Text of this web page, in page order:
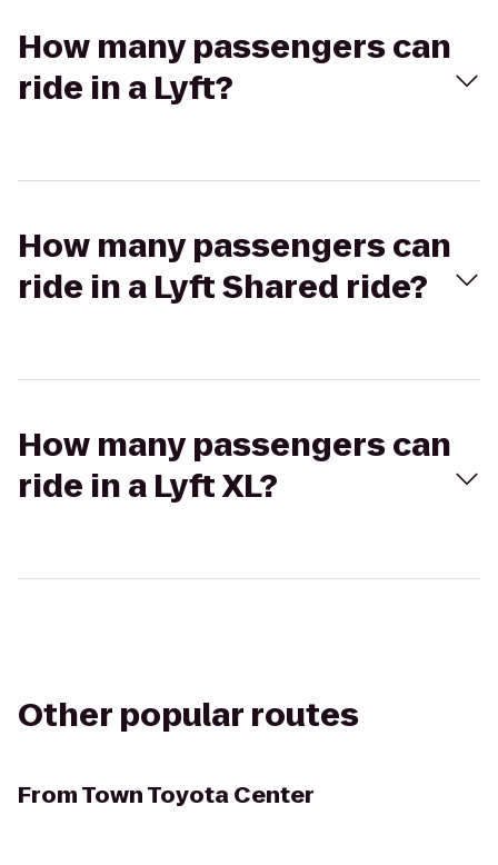
How many passengers can
ride in a Lyft?
How many passengers can
ride in a Lyft Shared ride?
How many passengers can
ride in a Lyft XL?
Other popular routes
FromTown Toyota Center